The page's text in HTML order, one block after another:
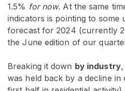
1.5% for now. At the same
indicators is pointing to some
forecast for 2024 (currently
the June edition of our
Breaking it down by industry,
was held back by a decline